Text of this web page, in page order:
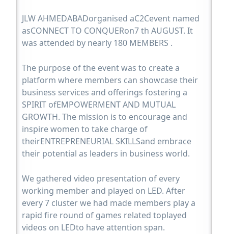
JLW AHMEDABADorganised aC2Cevent named
asCONNECT TO CONQUERon7 th AUGUST. It
was attended by nearly 180 MEMBERS .
The purpose of the event was to create a
platform where members can showcase their
business services and offerings fostering a
SPIRIT ofEMPOWERMENT AND MUTUAL
GROWTH. The mission is to encourage and
inspire women to take charge of
theirENTREPRENEURIAL SKILLSand embrace
their potential as leaders in business world.
We gathered video presentation of every
working member and played on LED. After
every 7 cluster we had made members play a
rapid fire round of games related toplayed
videos on LEDto have attention span.